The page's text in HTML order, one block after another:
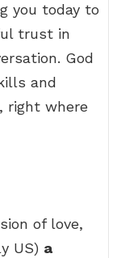
you today to
trust in
God
and
right where
of love,
US) a